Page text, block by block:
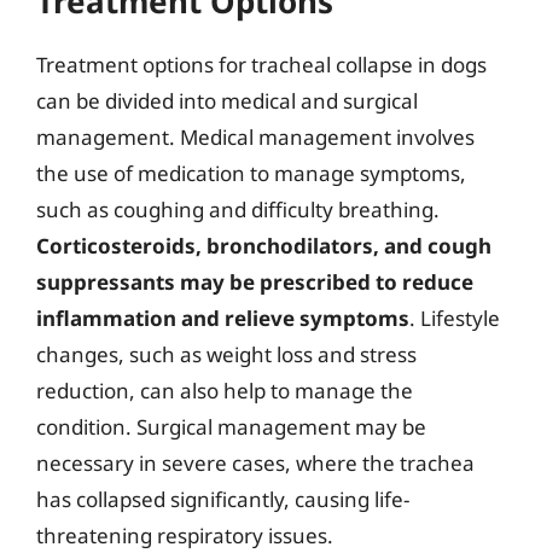
Treatment options for tracheal collapse in dogs
can be divided into medical and surgical
management. Medical management involves
the use of medication to manage symptoms,
such as coughing and difficulty breathing.
Corticosteroids, bronchodilators, and cough
suppressants may be prescribed to reduce
inflammation and relieve symptoms. Lifestyle
changes, such as weight loss and stress
reduction, can also help to manage the
condition. Surgical management may be
necessary in severe cases, where the trachea
has collapsed significantly, causing life-
threatening respiratory issues.